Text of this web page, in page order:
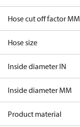
Hose cut off factor MM
Hose size
Inside diameter IN
Inside diameter MM
Product material